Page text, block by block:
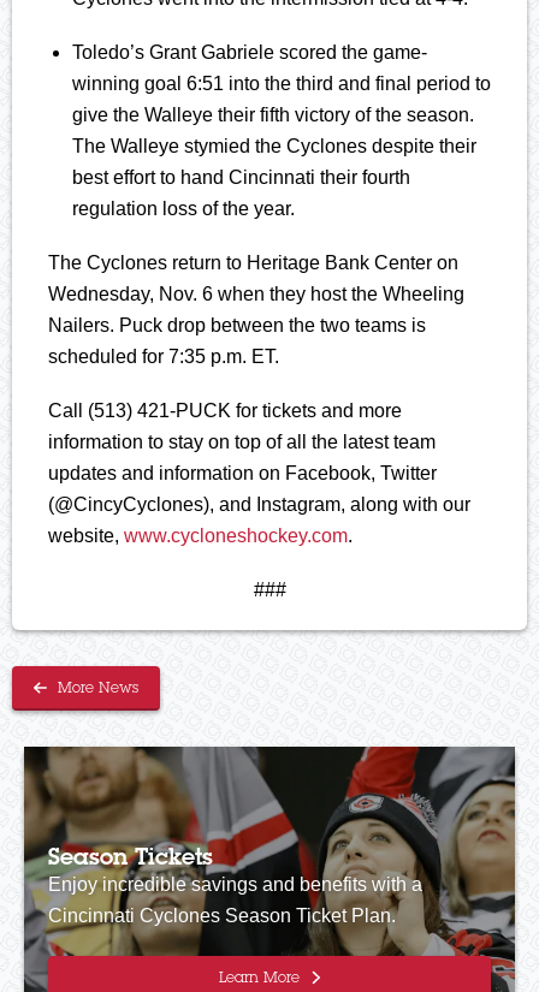
Toledo’s Grant Gabriele scored the game-
winning goal 6:51 into the third and final period to
give the Walleye their fifth victory of the season.
The Walleye stymied the Cyclones despite their
best effort to hand Cincinnati their fourth
regulation loss of the year.
The Cyclones return to Heritage Bank Center on
Wednesday, Nov. 6 when they host the Wheeling
Nailers. Puck drop between the two teams is
scheduled for 7:35 p.m. ET.
Call (513) 421-PUCK for tickets and more
information to stay on top of all the latest team
updates and information on Facebook, Twitter
(@CincyCyclones), and Instagram, along with our
website, www.cycloneshockey.com.
###
More News
Season Tickets
Enjoy incredible savings and benefits with a
Cincinnati Cyclones Season Ticket Plan.
Learn More